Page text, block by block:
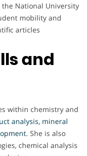
the National University
mobility and
articles
and
within chemistry and
analysis, mineral
. She is also
chemical analysis